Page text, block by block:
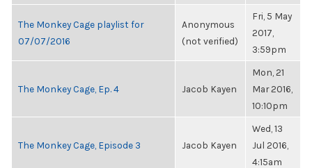
The Monkey Cage playlist for
07/07/2016
Anonymous
(not verified)
Fri, 5 May
2017,
3:59pm
The Monkey Cage, Ep. 4 Jacob Kayen
Mon, 21
Mar 2016,
10:10pm
The Monkey Cage, Episode 3 Jacob Kayen
Wed, 13
Jul 2016,
4:15am